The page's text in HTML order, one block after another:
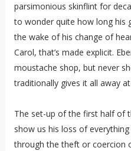
parsimonious skinflint for
to wonder quite how long his
the wake of his change of
Carol, that’s made explicit.
moustache shop, but never
traditionally gives it all away
The set-up of the first half of
show us his loss of
through the theft or coercion